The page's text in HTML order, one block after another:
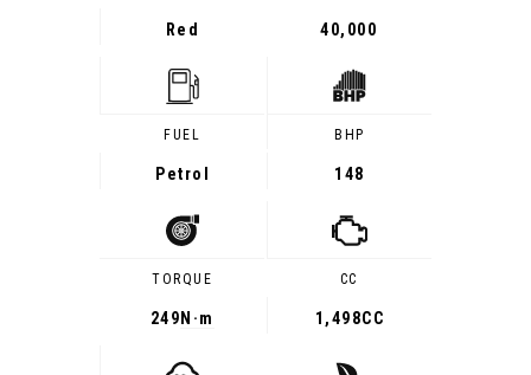
Red 40,000
FUEL
Petrol
BHP
148
TORQUE
249 N·m
CC
1,498CC